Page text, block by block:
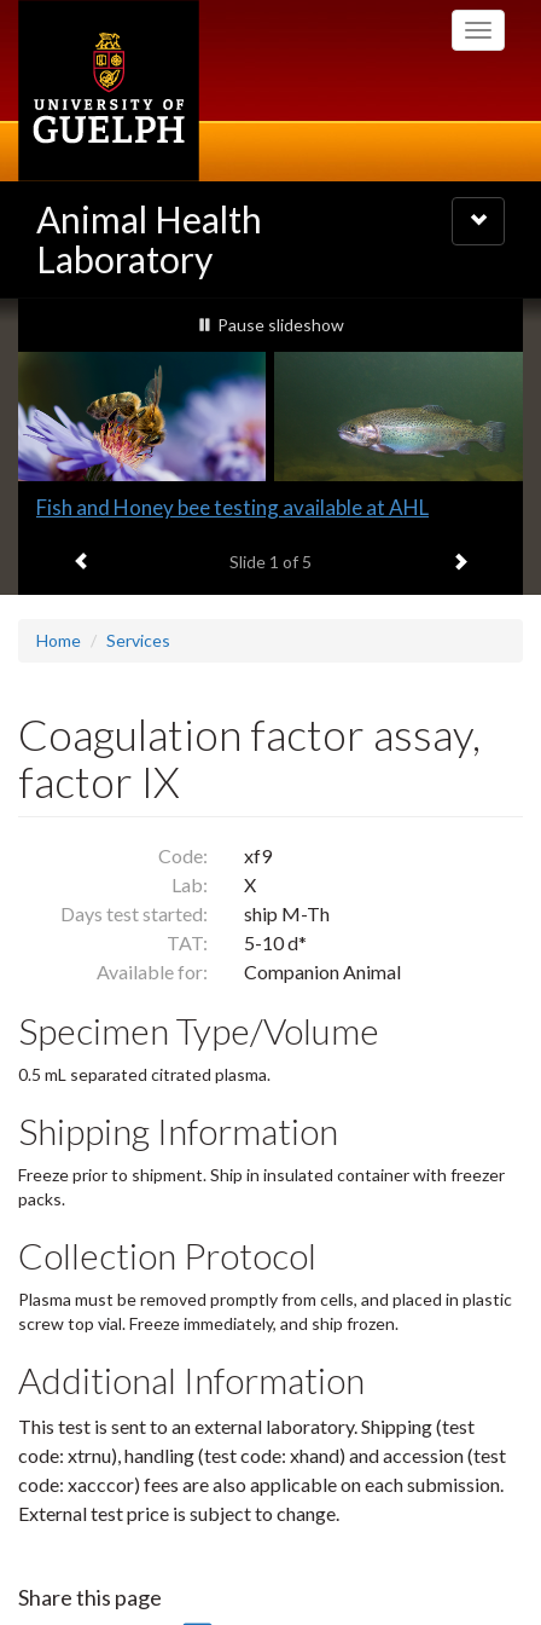
Toggle
Animal Health
Laboratory
Toggle
navigation
Slideshow
Banners
slideshow playing
Pause slideshow
Slide
headline:
Fish and Honey bee testing available at AHL
Slide 1 of 5 Next item
Home Services
Coagulation factor assay,
factor IX
Code:
xf9
Lab:
X
Days test started:
ship M-Th
TAT:
5-10 d*
Available for:
Companion Animal
Specimen Type/Volume
0.5 mL separated citrated plasma.
Shipping Information
Freeze prior to shipment. Ship in insulated container with freezer
packs.
Collection Protocol
Plasma must be removed promptly from cells, and placed in plastic
screw top vial. Freeze immediately, and ship frozen.
Additional Information
This test is sent to an external laboratory. Shipping (test
code: xtrnu), handling (test code: xhand) and accession (test
code: xacccor) fees are also applicable on each submission.
External test price is subject to change.
Share this page